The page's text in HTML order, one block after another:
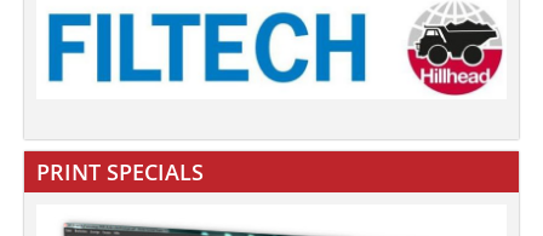
PRINT SPECIALS